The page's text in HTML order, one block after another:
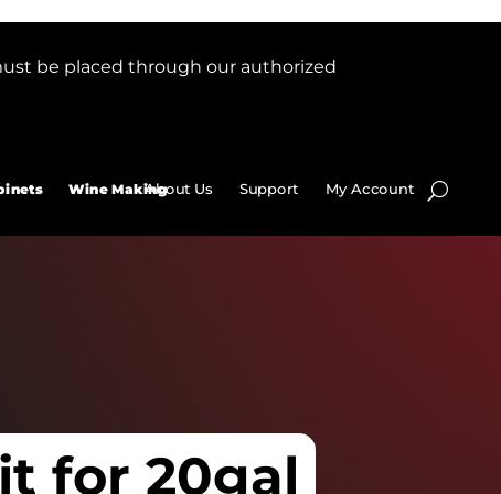
be placed through our authorized
Wine MakingAbout Us Support My Account
for 20gal